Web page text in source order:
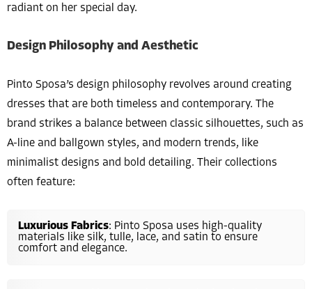
radiant on her special day.
Design Philosophy and Aesthetic
Pinto Sposa’s design philosophy revolves around creating
dresses that are both timeless and contemporary. The
brand strikes a balance between classic silhouettes, such as
A-line and ballgown styles, and modern trends, like
minimalist designs and bold detailing. Their collections
often feature:
Luxurious Fabrics: Pinto Sposa uses high-quality
materials like silk, tulle, lace, and satin to ensure
comfort and elegance.